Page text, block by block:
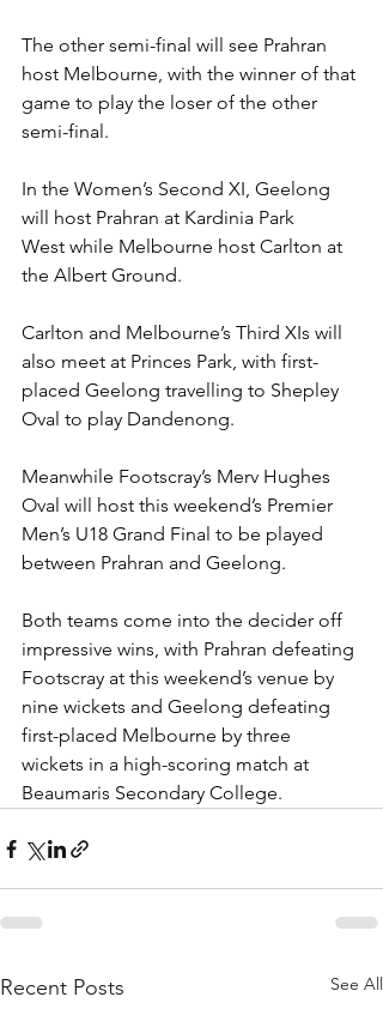
The other semi-final will see Prahran
host Melbourne, with the winner of that
game to play the loser of the other
semi-final.
In the Women’s Second XI, Geelong
will host Prahran at Kardinia Park
West while Melbourne host Carlton at
the Albert Ground.
Carlton and Melbourne’s Third XIs will
also meet at Princes Park, with first-
placed Geelong travelling to Shepley
Oval to play Dandenong.
Meanwhile Footscray’s Merv Hughes
Oval will host this weekend’s Premier
Men’s U18 Grand Final to be played
between Prahran and Geelong.
Both teams come into the decider off
impressive wins, with Prahran defeating
Footscray at this weekend’s venue by
nine wickets and Geelong defeating
first-placed Melbourne by three
wickets in a high-scoring match at
Beaumaris Secondary College.
Recent Posts See All